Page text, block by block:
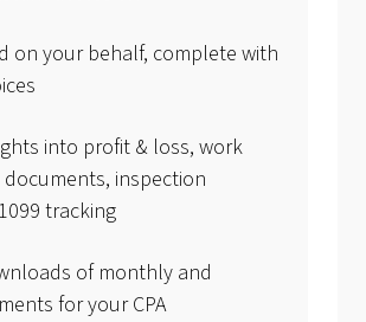
on your behalf, complete with
into profit & loss, work
inspection
tracking
of monthly and
for your CPA